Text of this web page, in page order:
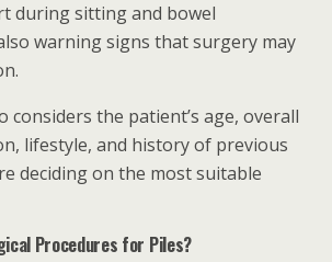
during sitting and bowel
warning signs that surgery may
considers the patient’s age, overall
lifestyle, and history of previous
deciding on the most suitable
Procedures for Piles?